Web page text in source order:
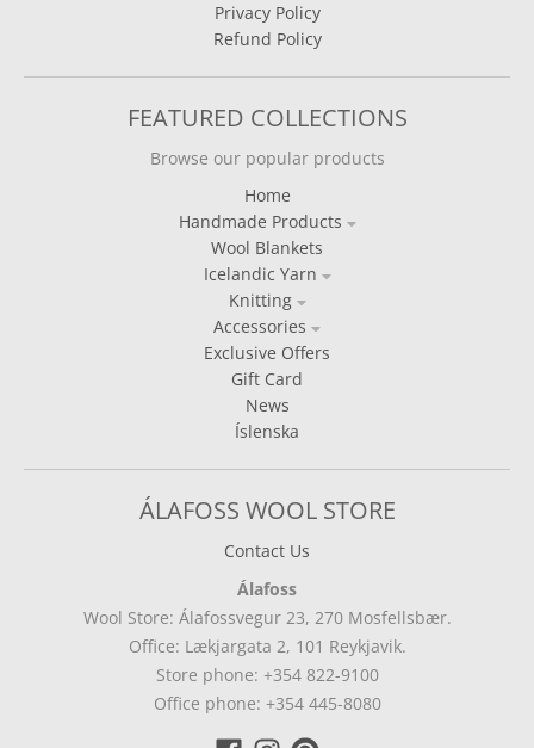
Privacy Policy
Refund Policy
FEATURED COLLECTIONS
Browse our popular products
Home
Handmade Products
Wool Blankets
Icelandic Yarn
Knitting
Accessories
Exclusive Offers
Gift Card
News
Íslenska
ÁLAFOSS WOOL STORE
Contact Us
Álafoss
Wool Store: Álafossvegur 23, 270 Mosfellsbær.
Office: Lækjargata 2, 101 Reykjavik.
Store phone: +354 822-9100
Office phone: +354 445-8080